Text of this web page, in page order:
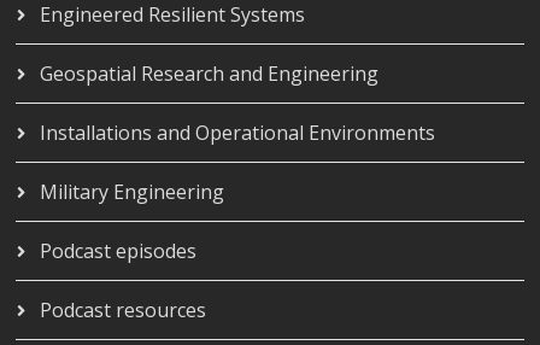
Engineered Resilient Systems
Geospatial Research and Engineering
Installations and Operational Environments
Military Engineering
Podcast episodes
Podcast resources